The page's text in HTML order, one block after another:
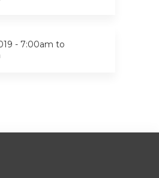
- 7:00am to